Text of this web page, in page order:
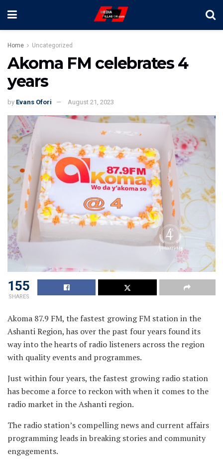
Home Uncategorized
Akoma FM celebrates 4
years
by Evans Ofori August 21, 2023
155
SHARES
Akoma 87.9 FM, the fastest growing FM station in the
Ashanti Region, has over the past four years found its
way into the hearts of radio listeners across the region
with quality events and programmes.
Just within four years, the fastest growing radio station
has become a force to reckon with when it comes to the
radio market in the Ashanti region.
The radio station’s compelling news and current affairs
programming leads in breaking stories and community
engagements.